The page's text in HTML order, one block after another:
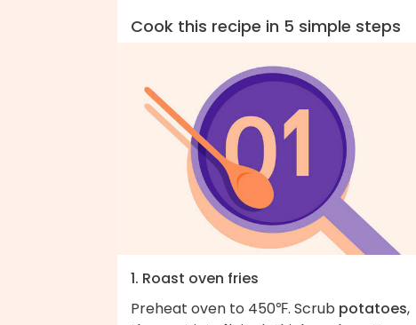
Cook this recipe in 5 simple steps
1. Roast oven fries
Preheat oven to 450℉. Scrub potatoes,